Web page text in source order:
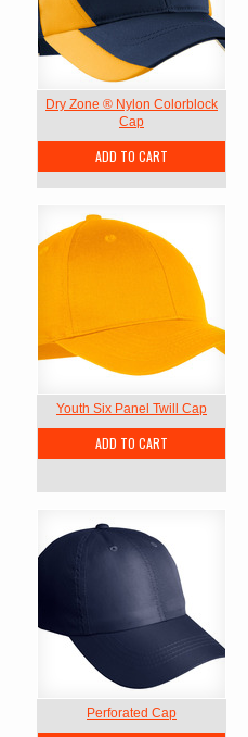
Dry Zone ® Nylon Colorblock
Cap
ADD TO CART
Youth Six Panel Twill Cap
ADD TO CART
Perforated Cap